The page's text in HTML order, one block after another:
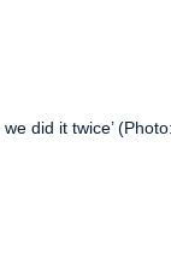
did it twice’